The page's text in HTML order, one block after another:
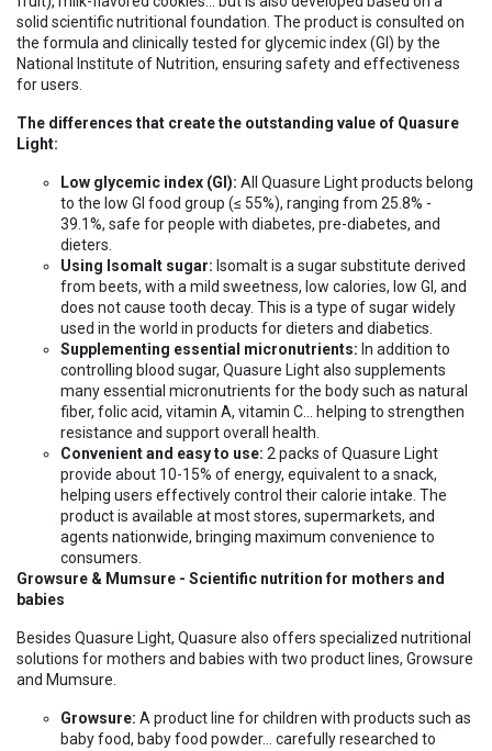
solid scientific nutritional foundation. The product is consulted on
the formula and clinically tested for glycemic index (GI) by the
National Institute of Nutrition, ensuring safety and effectiveness
for users.
The differences that create the outstanding value of Quasure
Light:
Low glycemic index (GI): All Quasure Light products belong
to the low GI food group (≤ 55%), ranging from 25.8% -
39.1%, safe for people with diabetes, pre-diabetes, and
dieters.
Using Isomalt sugar: Isomalt is a sugar substitute derived
from beets, with a mild sweetness, low calories, low GI, and
does not cause tooth decay. This is a type of sugar widely
used in the world in products for dieters and diabetics.
Supplementing essential micronutrients: In addition to
controlling blood sugar, Quasure Light also supplements
many essential micronutrients for the body such as natural
fiber, folic acid, vitamin A, vitamin C... helping to strengthen
resistance and support overall health.
Convenient and easy to use: 2 packs of Quasure Light
provide about 10-15% of energy, equivalent to a snack,
helping users effectively control their calorie intake. The
product is available at most stores, supermarkets, and
agents nationwide, bringing maximum convenience to
consumers.
Growsure & Mumsure - Scientific nutrition for mothers and
babies
Besides Quasure Light, Quasure also offers specialized nutritional
solutions for mothers and babies with two product lines, Growsure
and Mumsure.
Growsure: A product line for children with products such as
baby food, baby food powder... carefully researched to